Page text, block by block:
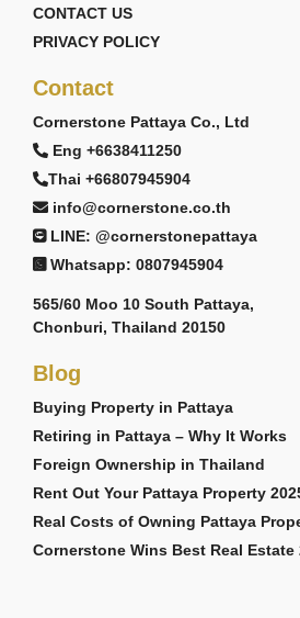
CONTACT US
PRIVACY POLICY
Contact
Cornerstone Pattaya Co., Ltd
Eng +6638411250
Thai +66807945904
info@cornerstone.co.th
LINE: @cornerstonepattaya
Whatsapp: 0807945904
565/60 Moo 10 South Pattaya,
Chonburi, Thailand 20150
Blog
Buying Property in Pattaya
Retiring in Pattaya – Why It Works
Foreign Ownership in Thailand
Rent Out Your Pattaya Property
Real Costs of Owning Pattaya
Cornerstone Wins Best Real Estate